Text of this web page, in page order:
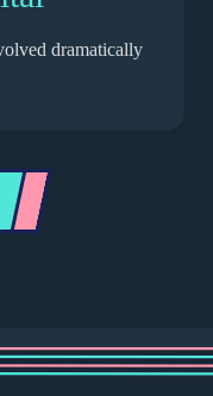
dramatically